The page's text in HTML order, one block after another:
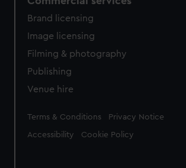
Brand licensing
Image licensing
Filming & photography
Publishing
Venue hire
Legal
Terms & Conditions Privacy Notice
Accessibility Cookie Policy